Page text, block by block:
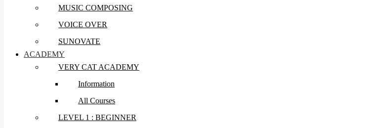
MUSIC COMPOSING
VOICE OVER
SUNOVATE
ACADEMY
VERY CAT ACADEMY
Information
All Courses
LEVEL 1 : BEGINNER